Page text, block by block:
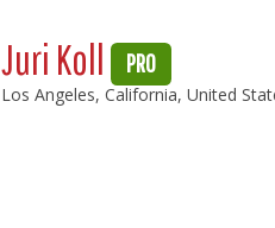
Juri Koll PRO
Los Angeles, California, United